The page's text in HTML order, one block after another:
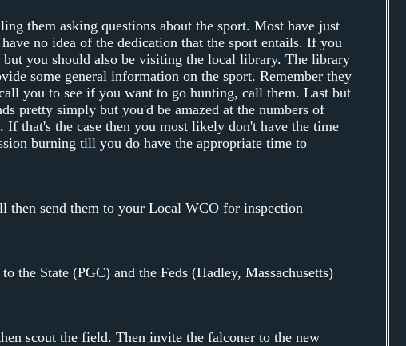
them asking questions about the sport. Most have just
no idea of the dedication that the sport entails. If you
you should also be visiting the local library. The library
some general information on the sport. Remember they
you to see if you want to go hunting, call them. Last but
pretty simply but you'd be amazed at the numbers of
that's the case then you most likely don't have the time
burning till you do have the appropriate time to
send them to your Local WCO for inspection
the State (PGC) and the Feds (Hadley, Massachusetts)
scout the field. Then invite the falconer to the new